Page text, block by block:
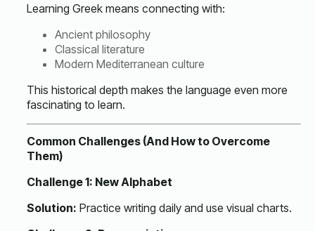
Learning Greek means connecting with:
Ancient philosophy
Classical literature
Modern Mediterranean culture
This historical depth makes the language even more
fascinating to learn.
Common Challenges (And How to Overcome
Them)
Challenge 1: New Alphabet
Solution: Practice writing daily and use visual charts.